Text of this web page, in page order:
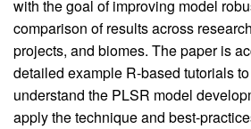
with the goal of improving model
comparison of results across
projects, and biomes. The paper is
detailed example R-based tutorials
understand the PLSR model
apply the technique and best-